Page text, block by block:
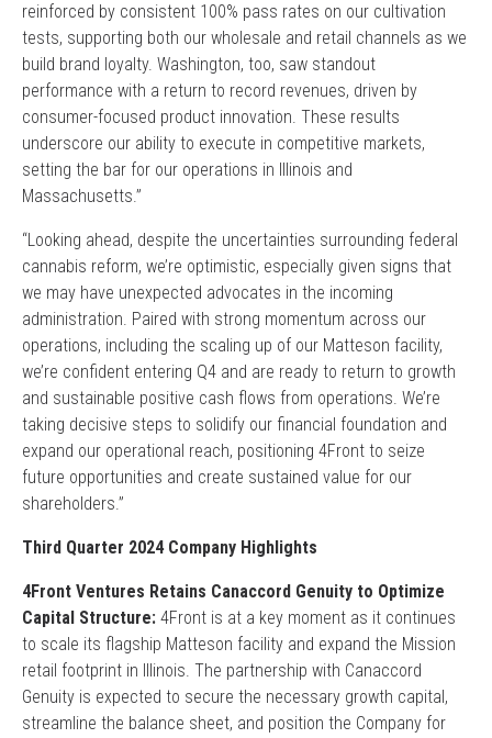
reinforced by consistent 100% pass rates on our cultivation
tests, supporting both our wholesale and retail channels as we
build brand loyalty. Washington, too, saw standout
performance with a return to record revenues, driven by
consumer-focused product innovation. These results
underscore our ability to execute in competitive markets,
setting the bar for our operations in Illinois and
Massachusetts.”
“Looking ahead, despite the uncertainties surrounding federal
cannabis reform, we’re optimistic, especially given signs that
we may have unexpected advocates in the incoming
administration. Paired with strong momentum across our
operations, including the scaling up of our Matteson facility,
we’re confident entering Q4 and are ready to return to growth
and sustainable positive cash flows from operations. We’re
taking decisive steps to solidify our financial foundation and
expand our operational reach, positioning 4Front to seize
future opportunities and create sustained value for our
shareholders.”
Third Quarter 2024 Company Highlights
4Front Ventures Retains Canaccord Genuity to Optimize
Capital Structure: 4Front is at a key moment as it continues
to scale its flagship Matteson facility and expand the Mission
retail footprint in Illinois. The partnership with Canaccord
Genuity is expected to secure the necessary growth capital,
streamline the balance sheet, and position the Company for